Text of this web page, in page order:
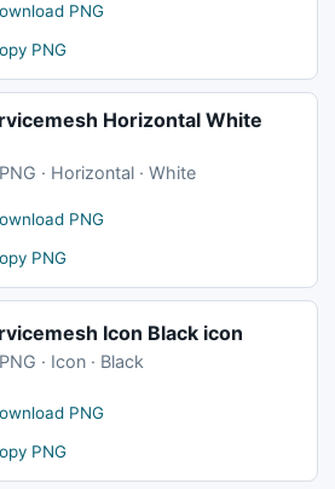
PNG
PNG
Horizontal White
· Horizontal · White
PNG
PNG
Icon Black icon
· Icon · Black
PNG
PNG